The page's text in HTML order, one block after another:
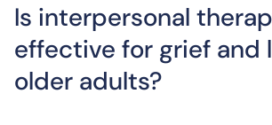
Is interpersonal
effective for grief and
older adults?